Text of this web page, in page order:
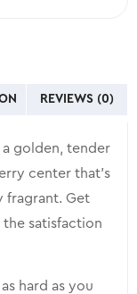
REVIEWS (0)
golden, tender
center that’s
fragrant. Get
satisfaction
hard as you